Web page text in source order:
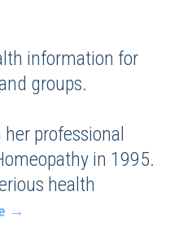
information for
groups.
professional
in 1995.
health